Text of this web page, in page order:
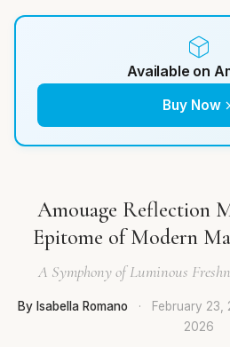
Available on
Buy Now
Amouage Reflection
Epitome of Modern
A Symphony of Luminous
By Isabella Romano · February 23,
2026